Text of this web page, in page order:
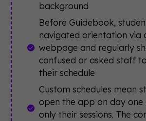
background
Before Guidebook,
navigated orientation via
webpage and regularly
confused or asked staff
their schedule
Custom schedules mean
open the app on day one
only their sessions. The